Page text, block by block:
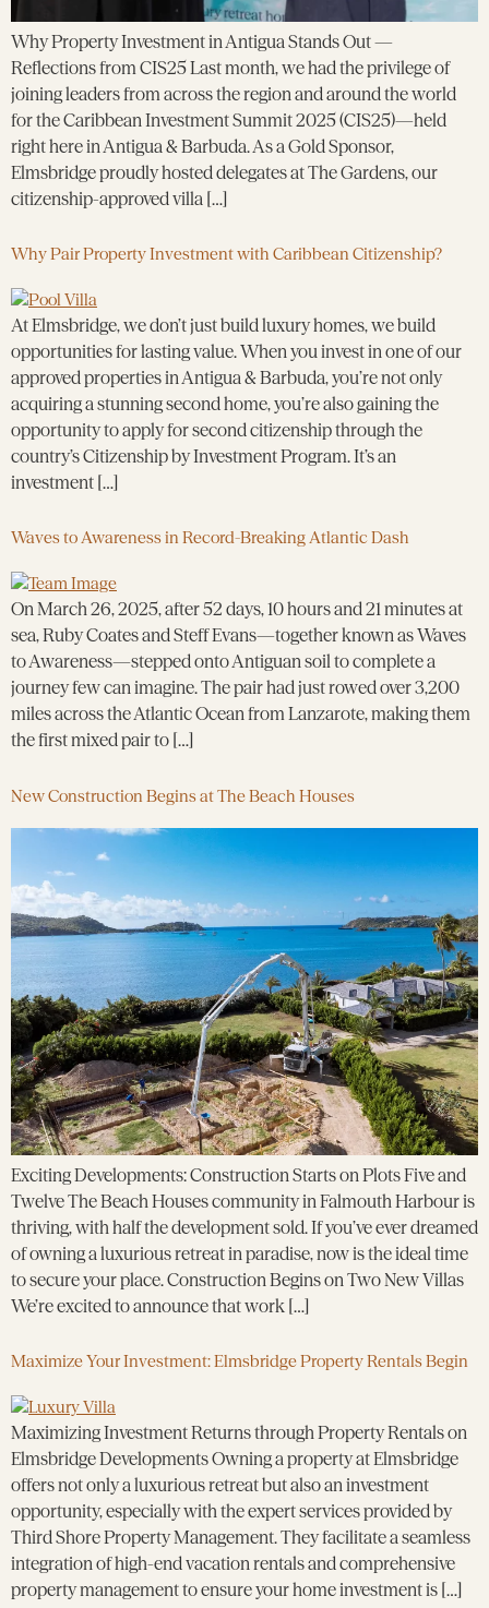
Why Property Investment in Antigua Stands Out —
Reflections from CIS25 Last month, we had the privilege of
joining leaders from across the region and around the world
for the Caribbean Investment Summit 2025 (CIS25)—held
right here in Antigua & Barbuda. As a Gold Sponsor,
Elmsbridge proudly hosted delegates at The Gardens, our
citizenship-approved villa […]
Why Pair Property Investment with Caribbean Citizenship?
At Elmsbridge, we don’t just build luxury homes, we build
opportunities for lasting value. When you invest in one of our
approved properties in Antigua & Barbuda, you’re not only
acquiring a stunning second home, you’re also gaining the
opportunity to apply for second citizenship through the
country’s Citizenship by Investment Program. It’s an
investment […]
Waves to Awareness in Record-Breaking Atlantic Dash
On March 26, 2025, after 52 days, 10 hours and 21 minutes at
sea, Ruby Coates and Steff Evans—together known as Waves
to Awareness—stepped onto Antiguan soil to complete a
journey few can imagine. The pair had just rowed over 3,200
miles across the Atlantic Ocean from Lanzarote, making them
the first mixed pair to […]
New Construction Begins at The Beach Houses
Exciting Developments: Construction Starts on Plots Five and
Twelve The Beach Houses community in Falmouth Harbour is
thriving, with half the development sold. If you’ve ever dreamed
of owning a luxurious retreat in paradise, now is the ideal time
to secure your place. Construction Begins on Two New Villas
We’re excited to announce that work […]
Maximize Your Investment: Elmsbridge Property Rentals Begin
Maximizing Investment Returns through Property Rentals on
Elmsbridge Developments Owning a property at Elmsbridge
offers not only a luxurious retreat but also an investment
opportunity, especially with the expert services provided by
Third Shore Property Management. They facilitate a seamless
integration of high-end vacation rentals and comprehensive
property management to ensure your home investment is […]